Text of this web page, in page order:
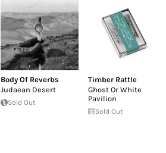
Body Of Reverbs
Judaean Desert
Sold Out
Timber Rattle
Ghost Or White
Pavilion
Sold Out